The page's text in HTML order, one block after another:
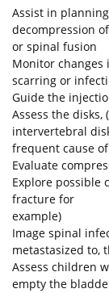
Assist in
decompression
or spinal fusion
Monitor changes
scarring or
Guide the
Assess the
intervertebral
frequent cause
Evaluate
Explore possible
fracture for
example)
Image spinal
metastasized to,
Assess children
empty the